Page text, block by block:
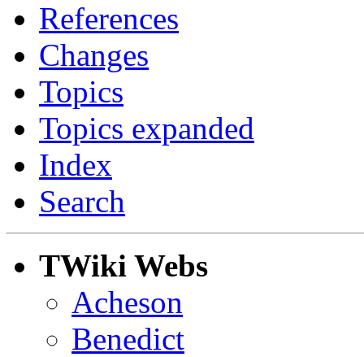
References
Changes
Topics
Topics expanded
Index
Search
TWiki Webs
Acheson
Benedict